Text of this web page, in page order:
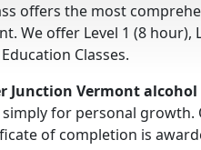
offers the most
We offer Level 1 (8 hour),
Classes.
Junction Vermont alcohol
for personal growth.
of completion is